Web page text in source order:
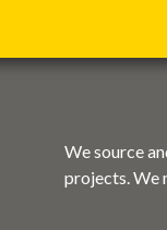
We source
projects. We